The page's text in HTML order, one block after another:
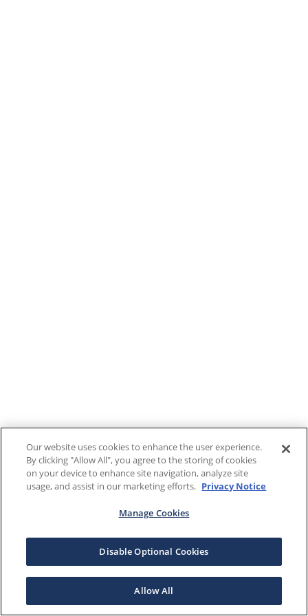
Our website uses cookies to enhance the user experience.
By clicking "Allow All", you agree to the storing of cookies
on your device to enhance site navigation, analyze site
usage, and assist in our marketing efforts. Privacy Notice
Manage Cookies
Disable Optional Cookies
Allow All